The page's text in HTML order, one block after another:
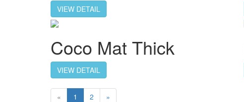
VIEW DETAIL
Coco Mat Thick
VIEW DETAIL
« 1 2 »